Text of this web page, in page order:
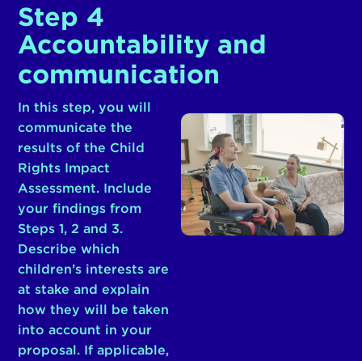
Step 4
Accountability and
communication
In this step, you will
communicate the
results of the Child
Rights Impact
Assessment. Include
your findings from
Steps 1, 2 and 3.
Describe which
children’s interests are
at stake and explain
how they will be taken
into account in your
proposal. If applicable,